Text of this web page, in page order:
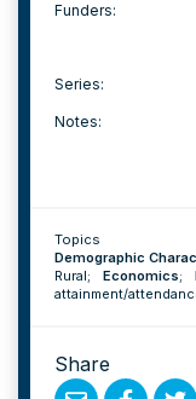
Funders:
Series:
Notes:
Topics
Demographic
Rural; Economics;
attainment/
Share